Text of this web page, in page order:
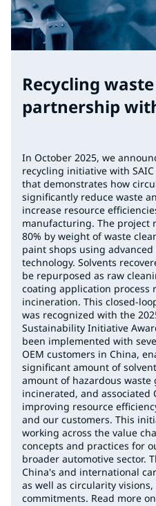
Recycling
partnership
In October 2025, we
recycling initiative with SAIC
that demonstrates how
significantly reduce waste
increase resource
manufacturing. The project
80% by weight of waste
paint shops using
technology. Solvents
be repurposed as raw
coating application process
incineration. This closed-
was recognized with the 2025
Sustainability Initiative
been implemented with
OEM customers in China,
significant amount of
amount of hazardous
incinerated, and associated
improving resource
and our customers. This
working across the value
concepts and practices for
broader automotive sector.
China's and international
as well as circularity
commitments. Read more on